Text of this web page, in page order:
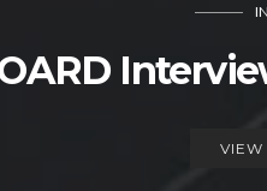
VIEW